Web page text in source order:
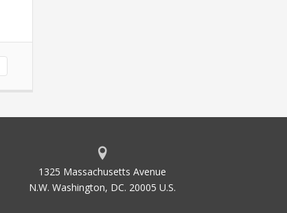
1325 Massachusetts Avenue
N.W. Washington, DC. 20005 U.S.